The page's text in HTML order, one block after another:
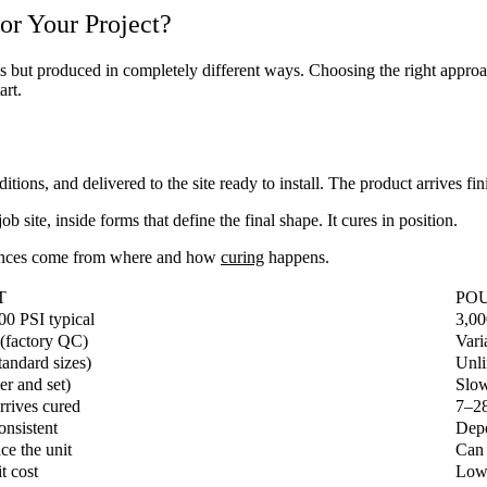
Your Project?
but produced in completely different ways. Choosing the right
and delivered to the site ready to install. The product arrives
site, inside forms that define the final shape. It cures in position.
come from where and how curing happens.
PSI typical
QC)
sizes)
and set)
cured
the unit
Can
cost